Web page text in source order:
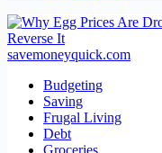
savemoneyquick.com
Budgeting
Saving
Frugal Living
Debt
Groceries